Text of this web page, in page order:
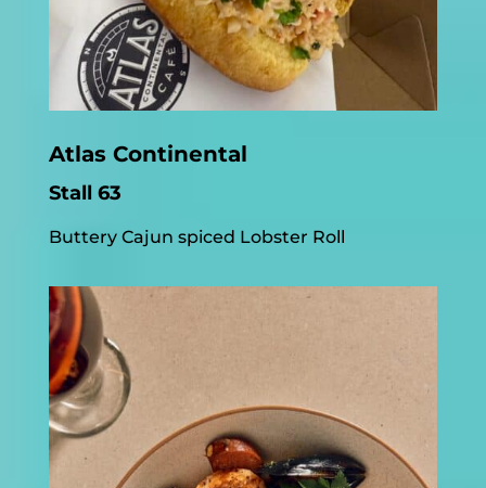
Atlas Continental
Stall 63
Buttery Cajun spiced Lobster Roll